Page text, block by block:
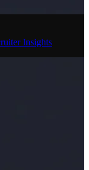
Insights